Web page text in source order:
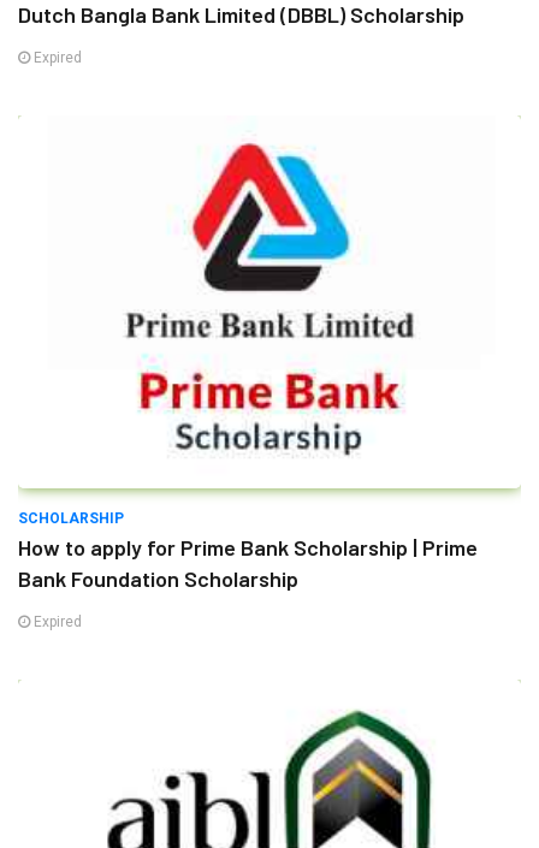
Dutch Bangla Bank Limited (DBBL) Scholarship
Expired
SCHOLARSHIP
How to apply for Prime Bank Scholarship | Prime
Bank Foundation Scholarship
Expired